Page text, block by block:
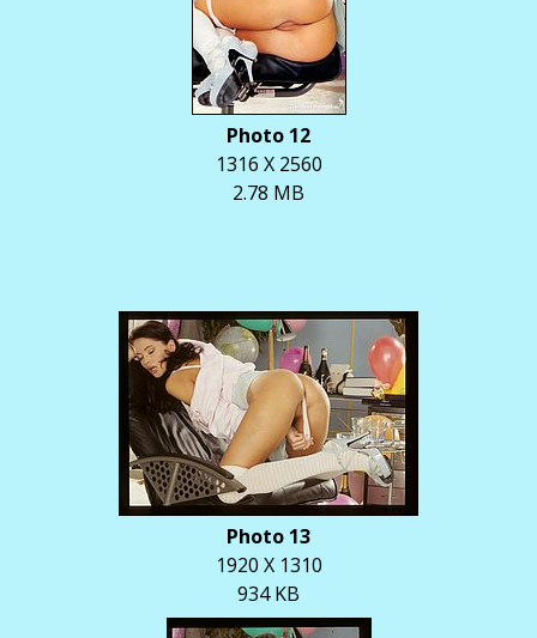
Photo 12
1316 X 2560
2.78 MB
Photo 13
1920 X 1310
934 KB